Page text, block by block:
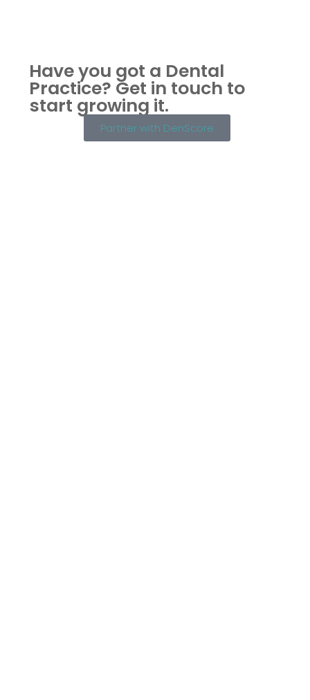
Have you got a Dental
Practice? Get in touch to
start growing it.
Partner with DenScore